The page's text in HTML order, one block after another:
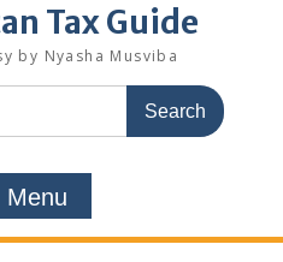
Tax Guide
by Nyasha Musviba
Menu